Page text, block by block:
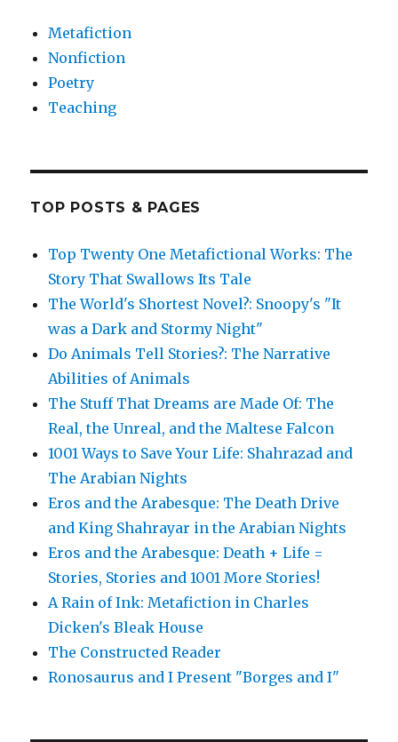
Metafiction
Nonfiction
Poetry
Teaching
TOP POSTS & PAGES
Top Twenty One Metafictional Works: The
Story That Swallows Its Tale
The World's Shortest Novel?: Snoopy's "It
was a Dark and Stormy Night"
Do Animals Tell Stories?: The Narrative
Abilities of Animals
The Stuff That Dreams are Made Of: The
Real, the Unreal, and the Maltese Falcon
1001 Ways to Save Your Life: Shahrazad and
The Arabian Nights
Eros and the Arabesque: The Death Drive
and King Shahrayar in the Arabian Nights
Eros and the Arabesque: Death + Life =
Stories, Stories and 1001 More Stories!
A Rain of Ink: Metafiction in Charles
Dicken's Bleak House
The Constructed Reader
Ronosaurus and I Present "Borges and I"